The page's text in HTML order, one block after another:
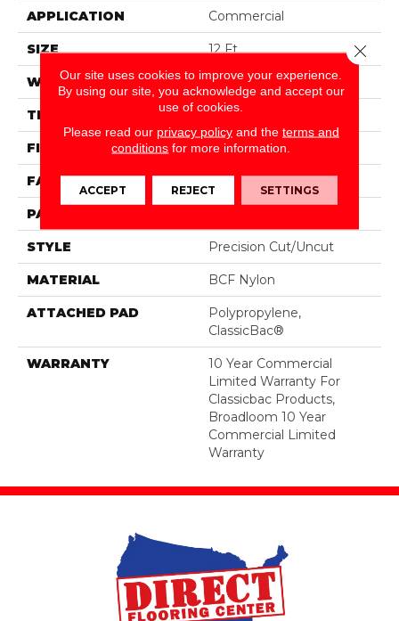
APPLICATION Commercial
SIZE 12 Ft
WIDTH 12 Ft
THICKNESS 0.222 In
FIBER BCF Nylon
FACE WEIGHT 32 Oz/yd²
PATTERN REPEAT
STYLE Precision Cut/Uncut
MATERIAL BCF Nylon
ATTACHED PAD
Polypropylene,
ClassicBac®
WARRANTY
10 Year Commercial
Limited Warranty For
Classicbac Products,
Broadloom 10 Year
Commercial Limited
Warranty
Our site uses cookies to improve your experience.
By using our site, you acknowledge and accept our
use of cookies.
Please read our privacy policyand the terms and
conditions for more information.
ACCEPT REJECT SETTINGS
Close